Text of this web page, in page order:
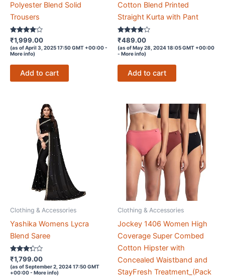
Polyester Blend Solid
Trousers
Rated
3.8
out of 5
₹1,999.00
(as of April 3, 2025 17:50 GMT +00:00 -
More info)
Add to cart
Cotton Blend Printed
Straight Kurta with Pant
Rated
3.8
out of 5
₹489.00
(as of May 28, 2024 18:05 GMT +00:00
- More info)
Add to cart
Clothing & Accessories
Yashika Womens Lycra
Blend Saree
Rated
3.2
out of 5
₹1,799.00
(as of September 2, 2024 17:50 GMT
+00:00 - More info)
Clothing & Accessories
Jockey 1406 Women High
Coverage Super Combed
Cotton Hipster with
Concealed Waistband and
StayFresh Treatment_(Pack